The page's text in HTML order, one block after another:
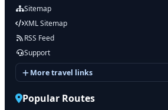
Sitemap
XML Sitemap
RSS Feed
Support
More travel links
Popular Routes